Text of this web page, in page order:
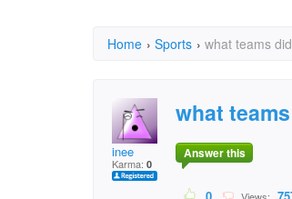
Home › Sports › what teams
inee
Karma: 0
what
Answer this